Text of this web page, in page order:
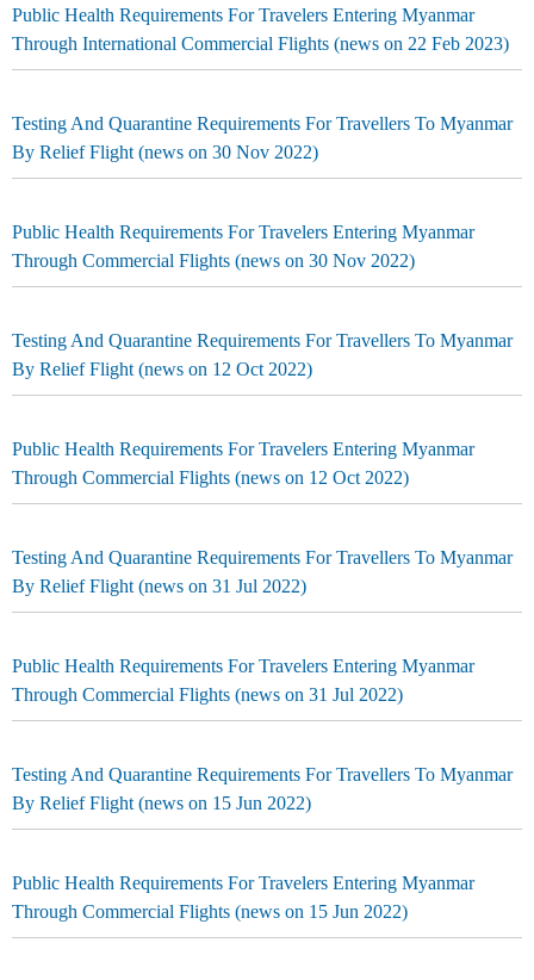
Public Health Requirements For Travelers Entering Myanmar
Through International Commercial Flights (news on 22 Feb 2023)
Testing And Quarantine Requirements For Travellers To Myanmar
By Relief Flight (news on 30 Nov 2022)
Public Health Requirements For Travelers Entering Myanmar
Through Commercial Flights (news on 30 Nov 2022)
Testing And Quarantine Requirements For Travellers To Myanmar
By Relief Flight (news on 12 Oct 2022)
Public Health Requirements For Travelers Entering Myanmar
Through Commercial Flights (news on 12 Oct 2022)
Testing And Quarantine Requirements For Travellers To Myanmar
By Relief Flight (news on 31 Jul 2022)
Public Health Requirements For Travelers Entering Myanmar
Through Commercial Flights (news on 31 Jul 2022)
Testing And Quarantine Requirements For Travellers To Myanmar
By Relief Flight (news on 15 Jun 2022)
Public Health Requirements For Travelers Entering Myanmar
Through Commercial Flights (news on 15 Jun 2022)